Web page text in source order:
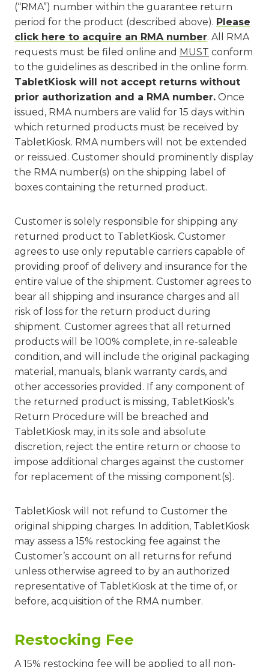
(“RMA”) number within the guarantee return
period for the product (described above). Please
click here to acquire an RMA number. All RMA
requests must be filed online and MUST conform
to the guidelines as described in the online form.
TabletKiosk will not accept returns without
prior authorization and a RMA number. Once
issued, RMA numbers are valid for 15 days within
which returned products must be received by
TabletKiosk. RMA numbers will not be extended
or reissued. Customer should prominently display
the RMA number(s) on the shipping label of
boxes containing the returned product.
Customer is solely responsible for shipping any
returned product to TabletKiosk. Customer
agrees to use only reputable carriers capable of
providing proof of delivery and insurance for the
entire value of the shipment. Customer agrees to
bear all shipping and insurance charges and all
risk of loss for the return product during
shipment. Customer agrees that all returned
products will be 100% complete, in re-saleable
condition, and will include the original packaging
material, manuals, blank warranty cards, and
other accessories provided. If any component of
the returned product is missing, TabletKiosk’s
Return Procedure will be breached and
TabletKiosk may, in its sole and absolute
discretion, reject the entire return or choose to
impose additional charges against the customer
for replacement of the missing component(s).
TabletKiosk will not refund to Customer the
original shipping charges. In addition, TabletKiosk
may assess a 15% restocking fee against the
Customer’s account on all returns for refund
unless otherwise agreed to by an authorized
representative of TabletKiosk at the time of, or
before, acquisition of the RMA number.
Restocking Fee
A 15% restocking fee will be applied to all non-